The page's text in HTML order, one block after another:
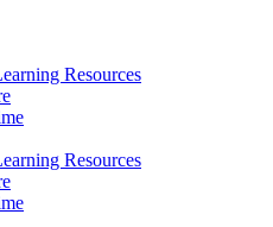
Resources
Resources